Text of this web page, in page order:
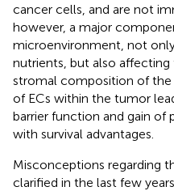
cancer cells, and are not
however, a major
microenvironment, not
nutrients, but also
stromal composition of
of ECs within the tumor
barrier function and gain of
with survival advantages.
Misconceptions regarding
clarified in the last few